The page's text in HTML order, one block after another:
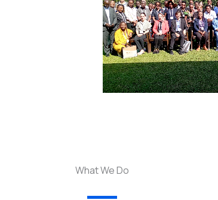
What We Do